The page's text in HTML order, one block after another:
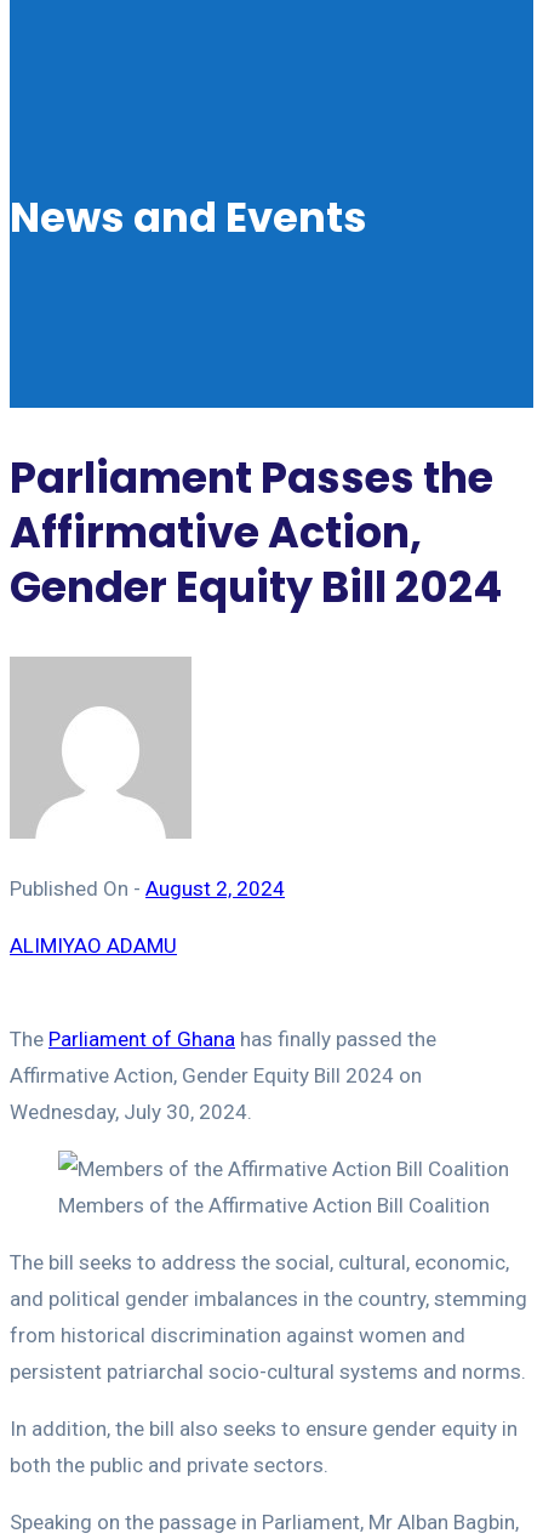
News and Events
Parliament Passes the
Affirmative Action,
Gender Equity Bill 2024
Published On - August 2, 2024
ALIMIYAO ADAMU
The Parliament of Ghana has finally passed the
Affirmative Action, Gender Equity Bill 2024 on
Wednesday, July 30, 2024.
Members of the Affirmative Action Bill Coalition
The bill seeks to address the social, cultural, economic,
and political gender imbalances in the country, stemming
from historical discrimination against women and
persistent patriarchal socio-cultural systems and norms.
In addition, the bill also seeks to ensure gender equity in
both the public and private sectors.
Speaking on the passage in Parliament, Mr Alban Bagbin,